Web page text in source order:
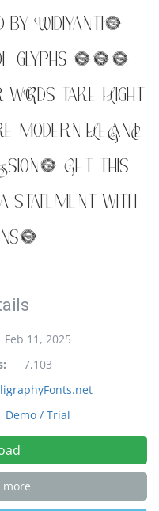
by Widiyanti,
of glyphs 218
take flight
elegance
Get this
statement with
Feb 11, 2025
7,103
Demo / Trial
more